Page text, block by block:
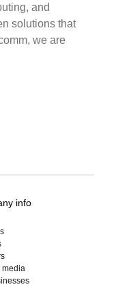
and
solutions that
we are
info
media